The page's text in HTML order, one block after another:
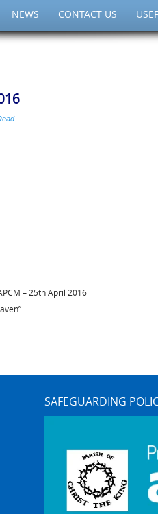
NEWS CONTACT US
– 25th April 2016
SAFEGUARDING